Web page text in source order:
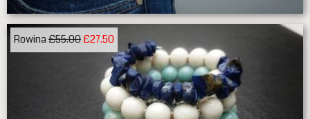
Rowina£55.00£27.50